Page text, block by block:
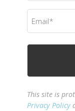
Email
(Required)
This site is
Privacy Policy